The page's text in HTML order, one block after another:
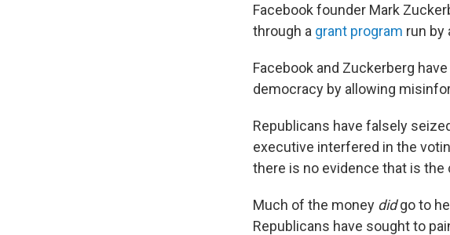
Facebook founder Mark
through a grant program run by
Facebook and Zuckerberg
democracy by allowing
Republicans have falsely
executive interfered in the
there is no evidence that is the
Much of the money didgo to
Republicans have sought to